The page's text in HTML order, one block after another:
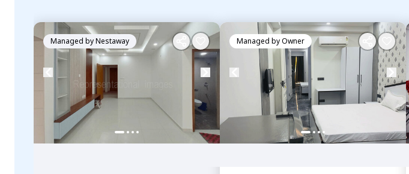
Managed byNestaway Managed byOwner